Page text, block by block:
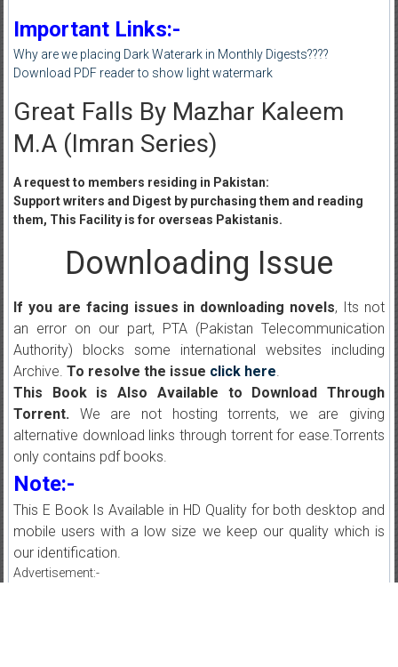
Important Links:-
Why are we placing Dark Waterark in Monthly Digests????
Download PDF reader to show light watermark
Great Falls By Mazhar Kaleem
M.A (Imran Series)
A request to members residing in Pakistan:
Support writers and Digest by purchasing them and reading
them, This Facility is for overseas Pakistanis.
Downloading Issue
If you are facing issues in downloading novels, Its not
an error on our part, PTA (Pakistan Telecommunication
Authority) blocks some international websites including
Archive. To resolve the issue click here.
This Book is Also Available to Download Through
Torrent.We are not hosting torrents, we are giving
alternative download links through torrent for ease.Torrents
only contains pdf books.
Note:-
This E Book Is Available in HD Quality for both desktop and
mobile users with a low size we keep our quality which is
our identification.
Advertisement:-